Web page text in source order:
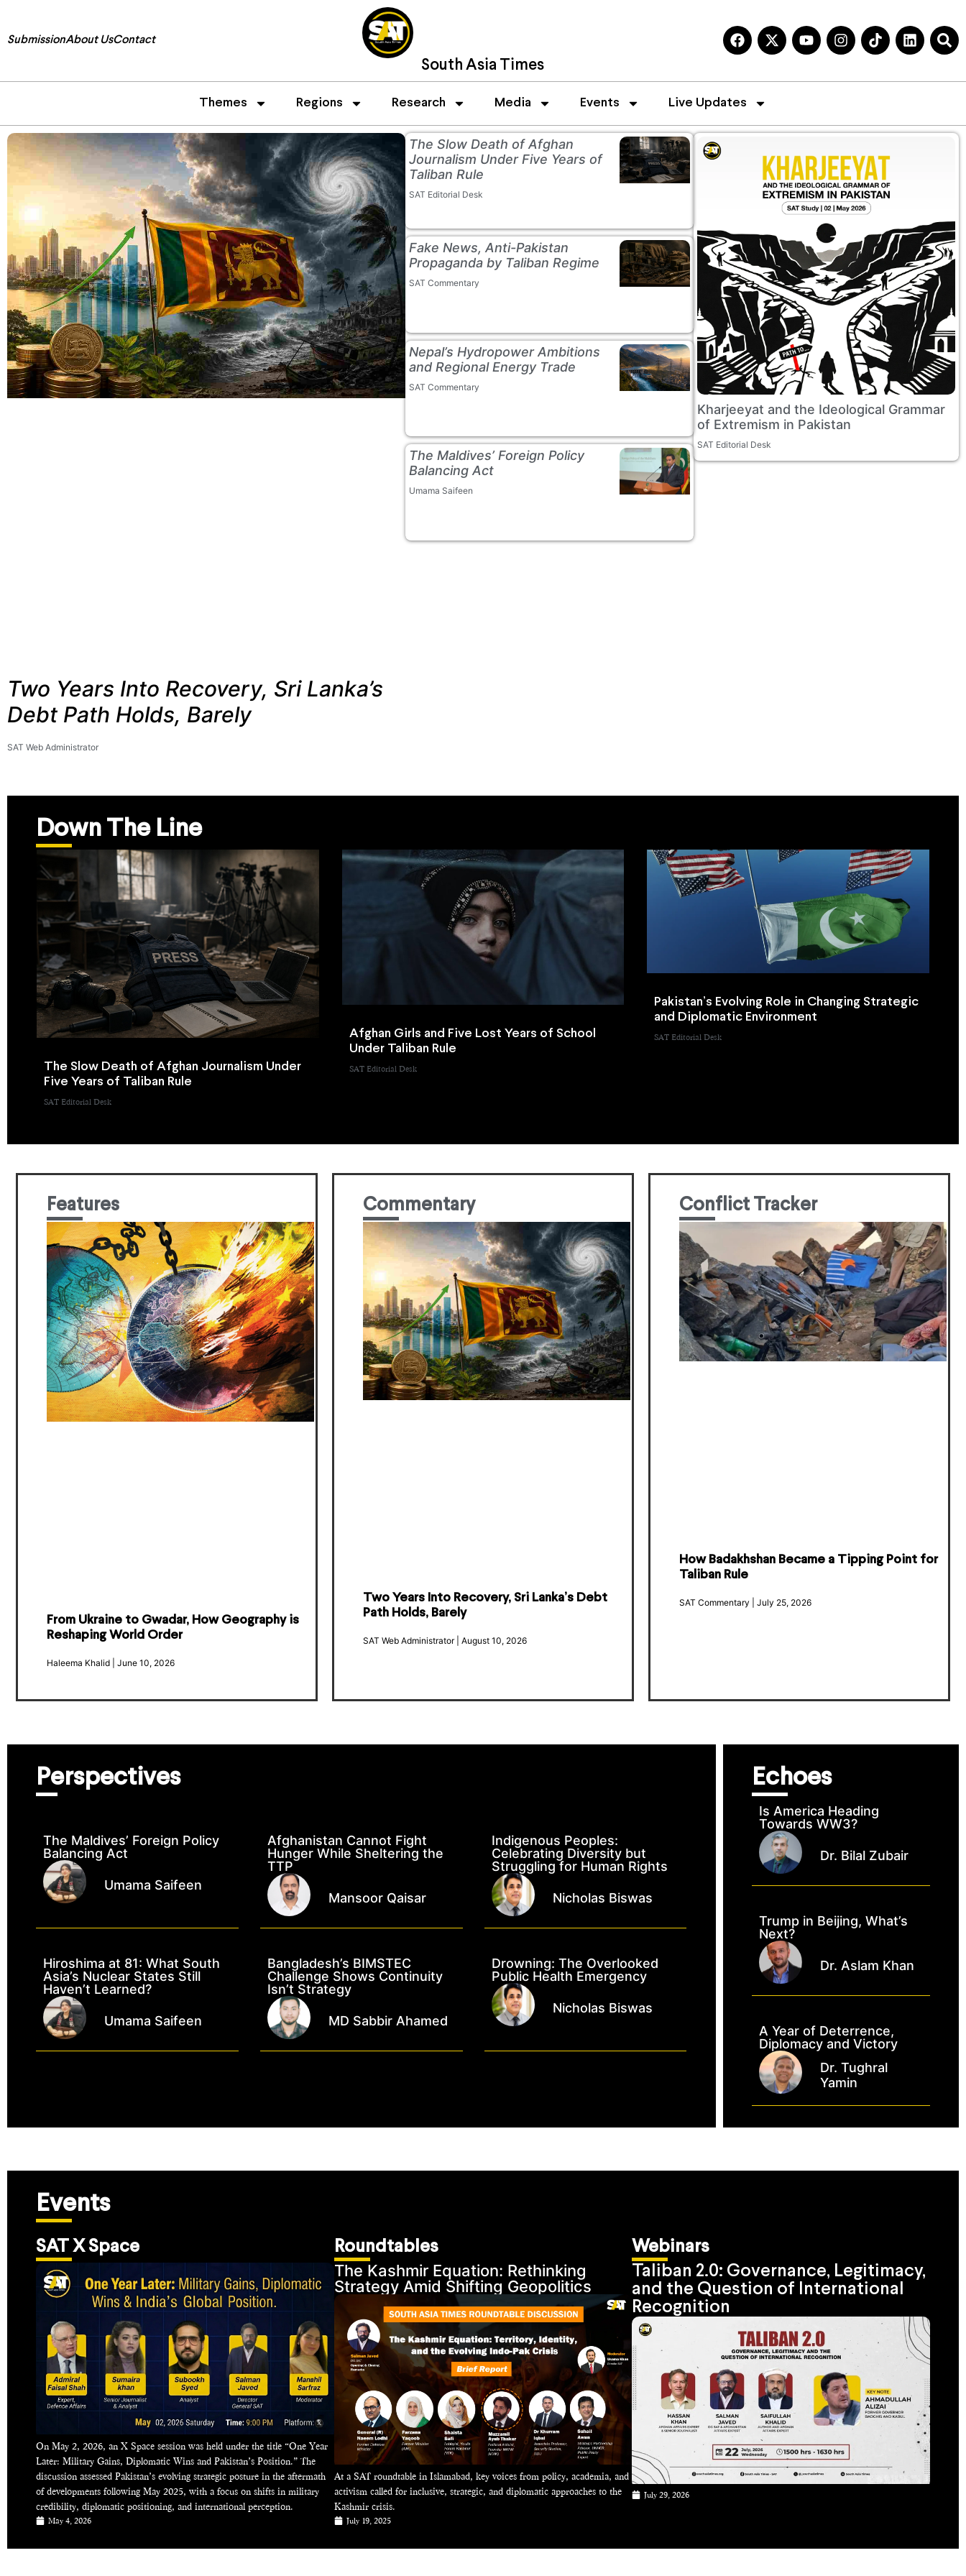
SubmissionAbout UsContact
South Asia Times
Themes Regions Research Media Events Live Updates
Two Years Into Recovery, Sri Lanka’s
Debt Path Holds, Barely
SAT Web Administrator
The Slow Death of Afghan
Journalism Under Five Years of
Taliban Rule
SAT Editorial Desk
Fake News, Anti-Pakistan
Propaganda by Taliban Regime
SAT Commentary
Nepal’s Hydropower Ambitions
and Regional Energy Trade
SAT Commentary
The Maldives’ Foreign Policy
Balancing Act
Umama Saifeen
Kharjeeyat and the Ideological Grammar
of Extremism in Pakistan
SAT Editorial Desk
Down The Line
The Slow Death of Afghan Journalism Under
Five Years of Taliban Rule
SAT Editorial Desk
Afghan Girls and Five Lost Years of School
Under Taliban Rule
SAT Editorial Desk
Pakistan’s Evolving Role in Changing Strategic
and Diplomatic Environment
SAT Editorial Desk
Features
From Ukraine to Gwadar, How Geography is
Reshaping World Order
Haleema Khalid June 10, 2026
Commentary
Two Years Into Recovery, Sri Lanka’s Debt
Path Holds, Barely
SAT Web Administrator August 10, 2026
Conflict Tracker
How Badakhshan Became a Tipping Point for
Taliban Rule
SAT Commentary July 25, 2026
Perspectives
The Maldives’ Foreign Policy
Balancing Act
Umama Saifeen
Afghanistan Cannot Fight
Hunger While Sheltering the
TTP
Mansoor Qaisar
Indigenous Peoples:
Celebrating Diversity but
Struggling for Human Rights
Nicholas Biswas
Hiroshima at 81: What South
Asia’s Nuclear States Still
Haven’t Learned?
Umama Saifeen
Bangladesh’s BIMSTEC
Challenge Shows Continuity
Isn’t Strategy
MD Sabbir Ahamed
Drowning: The Overlooked
Public Health Emergency
Nicholas Biswas
Echoes
Is America Heading
Towards WW3?
Dr. Bilal Zubair
Trump in Beijing, What’s
Next?
Dr. Aslam Khan
A Year of Deterrence,
Diplomacy and Victory
Dr. Tughral
Yamin
Events
SAT X Space
On May 2, 2026, an X Space session was held under the title “One Year
Later: Military Gains, Diplomatic Wins and Pakistan’s Position.” The
discussion assessed Pakistan’s evolving strategic posture in the aftermath
of developments following May 2025, with a focus on shifts in military
credibility, diplomatic positioning, and international perception.
May 4, 2026
Roundtables
The Kashmir Equation: Rethinking
Strategy Amid Shifting Geopolitics
At a SAT roundtable in Islamabad, key voices from policy, academia, and
activism called for inclusive, strategic, and diplomatic approaches to the
Kashmir crisis.
July 19, 2025
Webinars
Taliban 2.0: Governance, Legitimacy,
and the Question of International
Recognition
July 29, 2026